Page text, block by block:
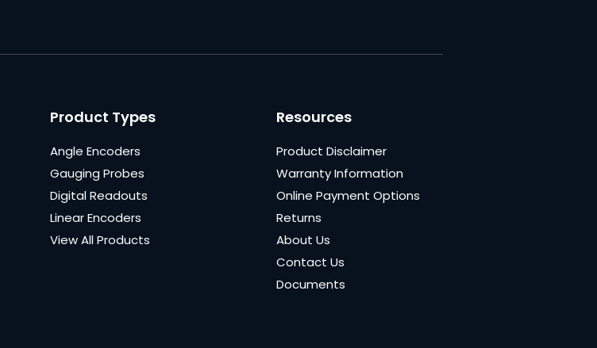
Product Types
Angle Encoders
Gauging Probes
Digital Readouts
Linear Encoders
View All Products
Resources
Product Disclaimer
Warranty Information
Online Payment Options
Returns
About Us
Contact Us
Documents